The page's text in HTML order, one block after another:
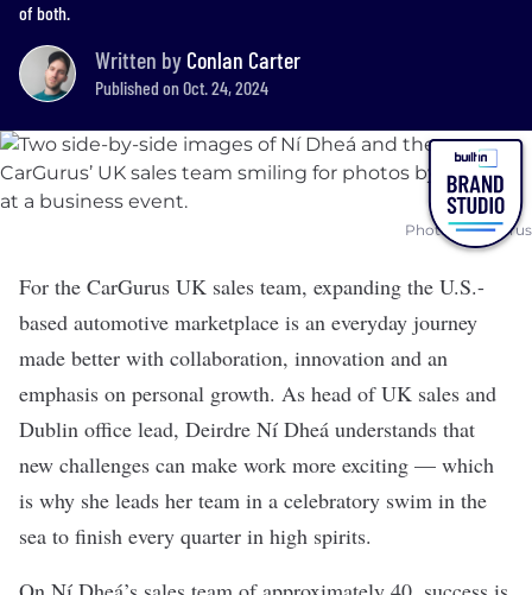
of both.
Written by Conlan Carter
Published on Oct. 24, 2024
Photos: CarGurus
For the CarGurus UK sales team, expanding the U.S.-
based automotive marketplace is an everyday journey
made better with collaboration, innovation and an
emphasis on personal growth. As head of UK sales and
Dublin office lead, Deirdre Ní Dheá understands that
new challenges can make work more exciting — which
is why she leads her team in a celebratory swim in the
sea to finish every quarter in high spirits.